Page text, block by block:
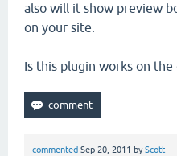
also will it show preview
on your site.
Is this plugin works on the
commented Sep 20, 2011 byScott